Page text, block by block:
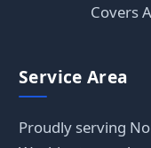
Covers
Service Area
Proudly serving